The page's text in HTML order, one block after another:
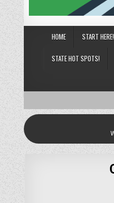
HOME START HERE!
STATE HOT SPOTS!